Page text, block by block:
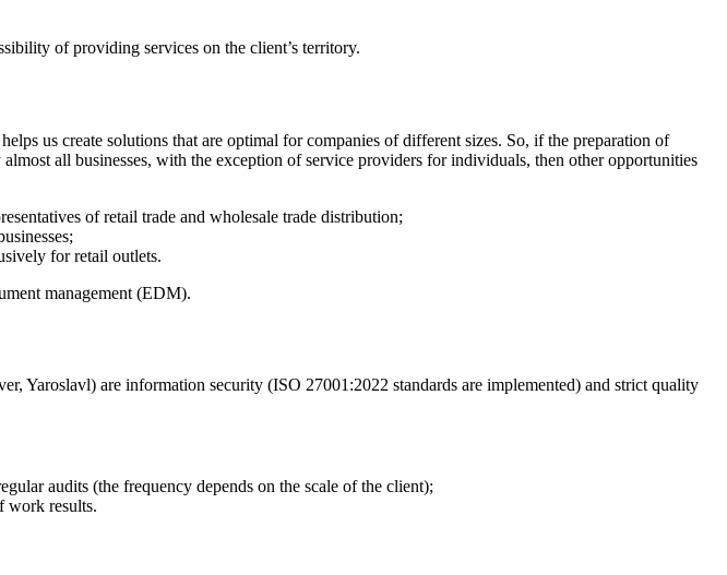
of providing services on the client’s territory.
us create solutions that are optimal for companies of different sizes. So, if the preparation of
all businesses, with the exception of service providers for individuals, then other opportunities
of retail trade and wholesale trade distribution;
for retail outlets.
management (EDM).
Yaroslavl) are information security (ISO 27001:2022 standards are implemented) and strict quality
audits (the frequency depends on the scale of the client);
work results.